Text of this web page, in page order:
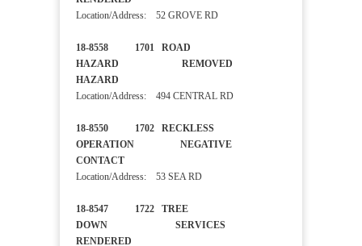
Location/Address: 52 GROVE RD
18-8558 1701 ROAD
HAZARD REMOVED
HAZARD
Location/Address: 494 CENTRAL RD
18-8550 1702 RECKLESS
OPERATION NEGATIVE
CONTACT
Location/Address: 53 SEA RD
18-8547 1722 TREE
DOWN SERVICES
RENDERED